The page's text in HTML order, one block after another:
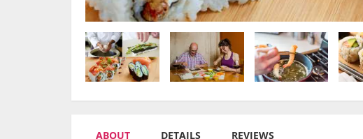
ABOUT DETAILS REVIEWS